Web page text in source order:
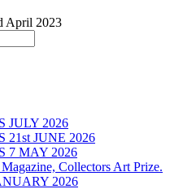
April 2023
JULY 2026
21st JUNE 2026
7 MAY 2026
Collectors Art Prize.
2026